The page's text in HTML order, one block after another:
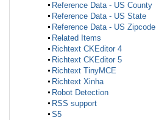
Reference Data - US County
Reference Data - US State
Reference Data - US Zipcode
Related Items
Richtext CKEditor 4
Richtext CKEditor 5
Richtext TinyMCE
Richtext Xinha
Robot Detection
RSS support
S5